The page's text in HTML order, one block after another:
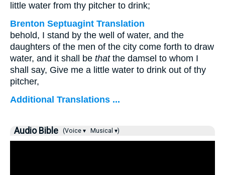
little water from thy pitcher to drink;
Brenton Septuagint Translation
behold, I stand by the well of water, and the
daughters of the men of the city come forth to draw
water, and it shall be thatthe damsel to whom I
shall say, Give me a little water to drink out of thy
pitcher,
Additional Translations ...
Audio Bible (Voice ▾ Musical ▾)